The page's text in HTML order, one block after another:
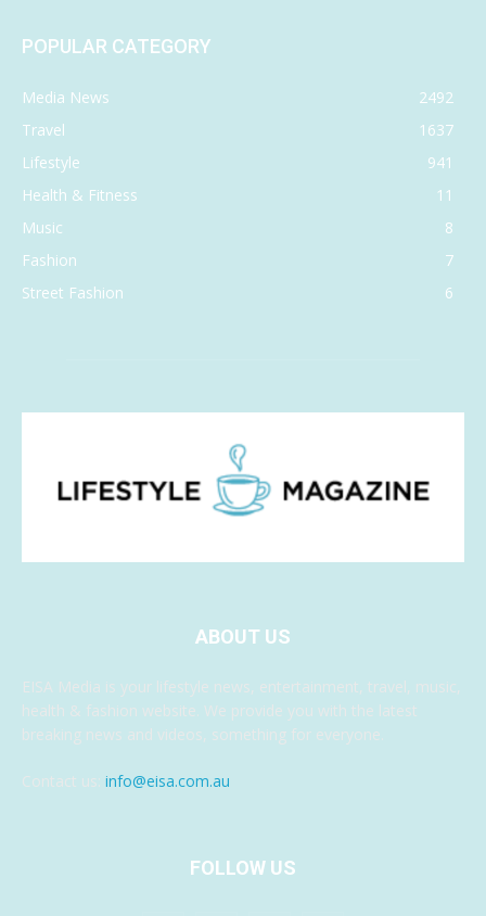
POPULAR CATEGORY
Media News
2492
Travel
1637
Lifestyle
941
Health & Fitness
11
Music
8
Fashion
7
Street Fashion
6
ABOUT US
EISA Media is your lifestyle news, entertainment, travel, music,
health & fashion website. We provide you with the latest
breaking news and videos, something for everyone.
Contact us: info@eisa.com.au
FOLLOW US